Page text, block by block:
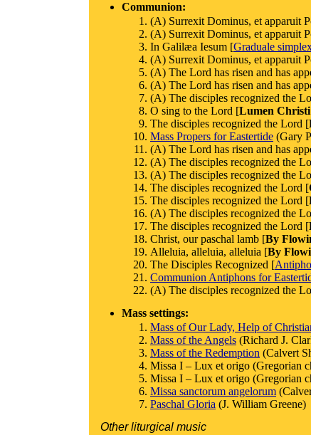
Communion:
(A) Surrexit Dominus, et apparuit
(A) Surrexit Dominus, et apparuit
In Galilæa Iesum [Graduale
(A) Surrexit Dominus, et apparuit
(A) The Lord has risen and has
(A) The Lord has risen and has
(A) The disciples recognized the
O sing to the Lord [Lumen
The disciples recognized the Lord [
Mass Propers for Eastertide (Gary
(A) The Lord has risen and has
(A) The disciples recognized the
(A) The disciples recognized the
The disciples recognized the Lord [
The disciples recognized the Lord [
(A) The disciples recognized the
The disciples recognized the Lord [
Christ, our paschal lamb [By
Alleluia, alleluia, alleluia [By
The Disciples Recognized [
Communion Antiphons for
(A) The disciples recognized the
Mass settings:
Mass of Our Lady, Help of
Mass of the Angels (Richard J.
Mass of the Redemption (Calvert
Missa I – Lux et origo (Gregorian
Missa I – Lux et origo (Gregorian
Missa sanctorum angelorum
Paschal Gloria (J. William Greene)
Other liturgical music